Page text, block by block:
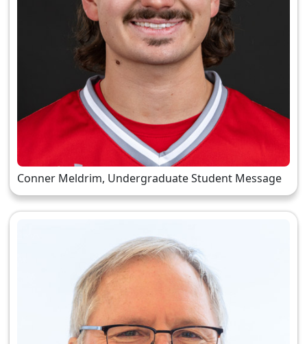
Conner Meldrim, Undergraduate Student Message